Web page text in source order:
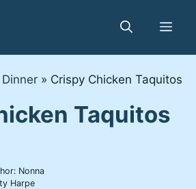
Dinner » Crispy Chicken Taquitos
Taquitos
Nonna
Harpe